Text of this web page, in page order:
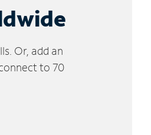
Or, add an
to 70